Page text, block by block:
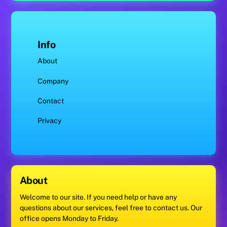
Info
About
Company
Contact
Privacy
About
Welcome to our site. If you need help or have any
questions about our services, feel free to contact us. Our
office opens Monday to Friday.